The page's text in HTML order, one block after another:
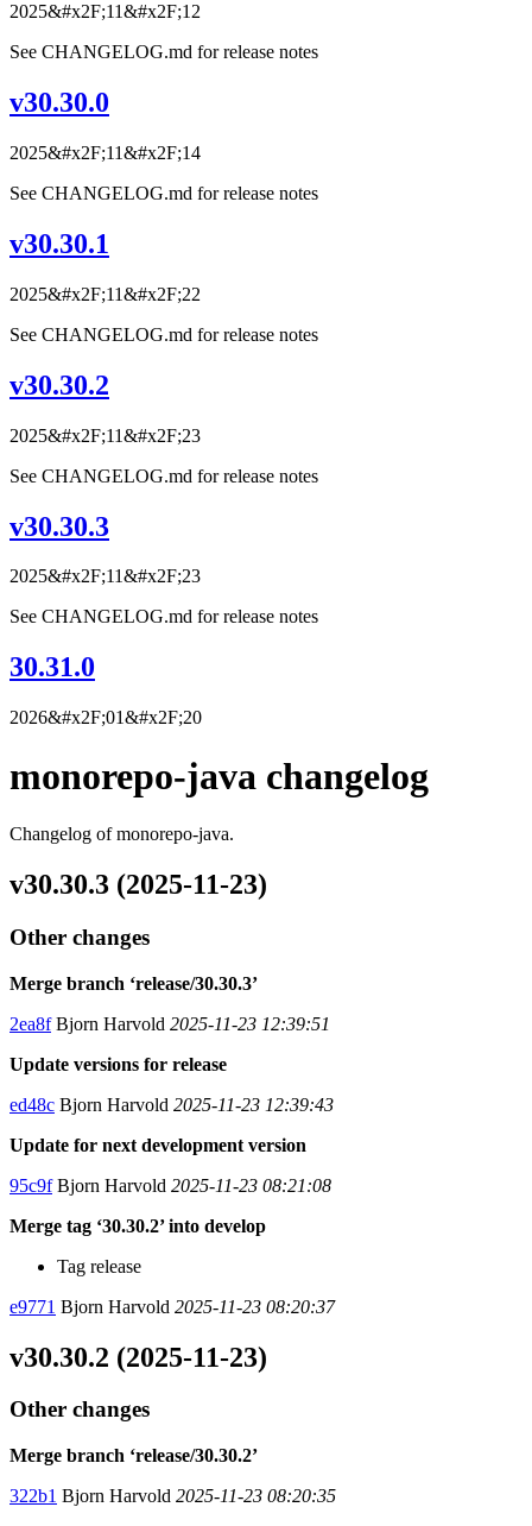
2025&#x2F;11&#x2F;12
See CHANGELOG.md for release notes
v30.30.0
2025&#x2F;11&#x2F;14
See CHANGELOG.md for release notes
v30.30.1
2025&#x2F;11&#x2F;22
See CHANGELOG.md for release notes
v30.30.2
2025&#x2F;11&#x2F;23
See CHANGELOG.md for release notes
v30.30.3
2025&#x2F;11&#x2F;23
See CHANGELOG.md for release notes
30.31.0
2026&#x2F;01&#x2F;20
monorepo-java changelog
Changelog of monorepo-java.
v30.30.3 (2025-11-23)
Other changes
Merge branch ‘release/30.30.3’
2ea8fBjorn Harvold 2025-11-23 12:39:51
Update versions for release
ed48c Bjorn Harvold 2025-11-23 12:39:43
Update for next development version
95c9fBjorn Harvold 2025-11-23 08:21:08
Merge tag ‘30.30.2’ into develop
Tag release
e9771 Bjorn Harvold 2025-11-23 08:20:37
v30.30.2 (2025-11-23)
Other changes
Merge branch ‘release/30.30.2’
322b1 Bjorn Harvold 2025-11-23 08:20:35